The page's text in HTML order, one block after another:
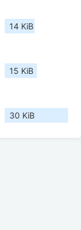
14 KiB
15 KiB
30 KiB